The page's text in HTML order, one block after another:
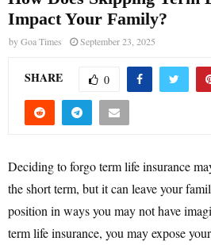
Impact Your Family?
byGoa Times September 23, 2025
SHARE 0
Deciding to forgo term life insurance
the short term, but it can leave your
position in ways you may not have
term life insurance, you may expose